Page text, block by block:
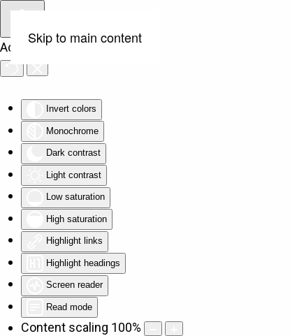
Accessibility Tools
Invert colors
Monochrome
Dark contrast
Light contrast
Low saturation
High saturation
Highlight links
Highlight headings
Screen reader
Read mode
Content scaling 100%
Skip to main content